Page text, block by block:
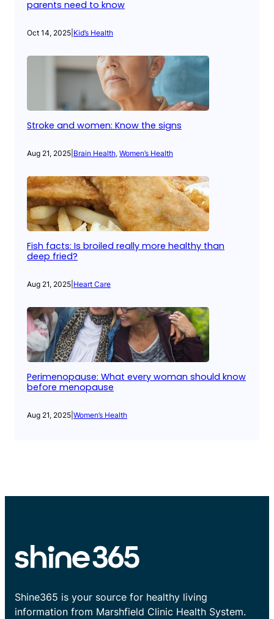
parents need to know
Oct 14, 2025 Kid’s Health
Stroke and women: Know the signs
Aug 21, 2025 Brain Health, Women’s Health
Fish facts: Is broiled really more healthy than
deep fried?
Aug 21, 2025 Heart Care
Perimenopause: What every woman should know
before menopause
Aug 21, 2025 Women’s Health
Shine365 is your source for healthy living
information from Marshfield Clinic Health System.